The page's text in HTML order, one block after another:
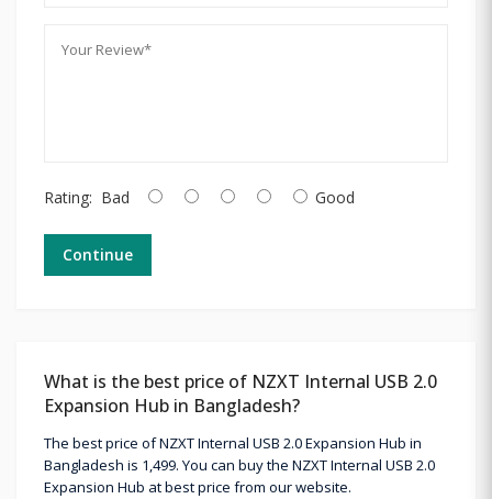
Rating: Bad Good
Continue
What is the best price of NZXT Internal USB 2.0
Expansion Hub in Bangladesh?
The best price of NZXT Internal USB 2.0 Expansion Hub in
Bangladesh is 1,499. You can buy the NZXT Internal USB 2.0
Expansion Hub at best price from our website.